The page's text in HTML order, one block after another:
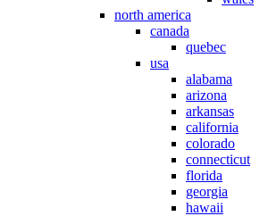
north america
canada
quebec
usa
alabama
arizona
arkansas
california
colorado
connecticut
florida
georgia
hawaii